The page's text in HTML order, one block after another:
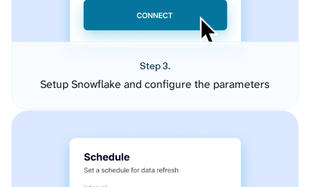
Step 3.
Setup Snowflake and configure the parameters